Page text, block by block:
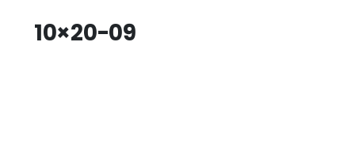
10×20-09